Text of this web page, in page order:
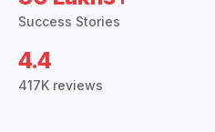
Success Stories
4.4
417K reviews